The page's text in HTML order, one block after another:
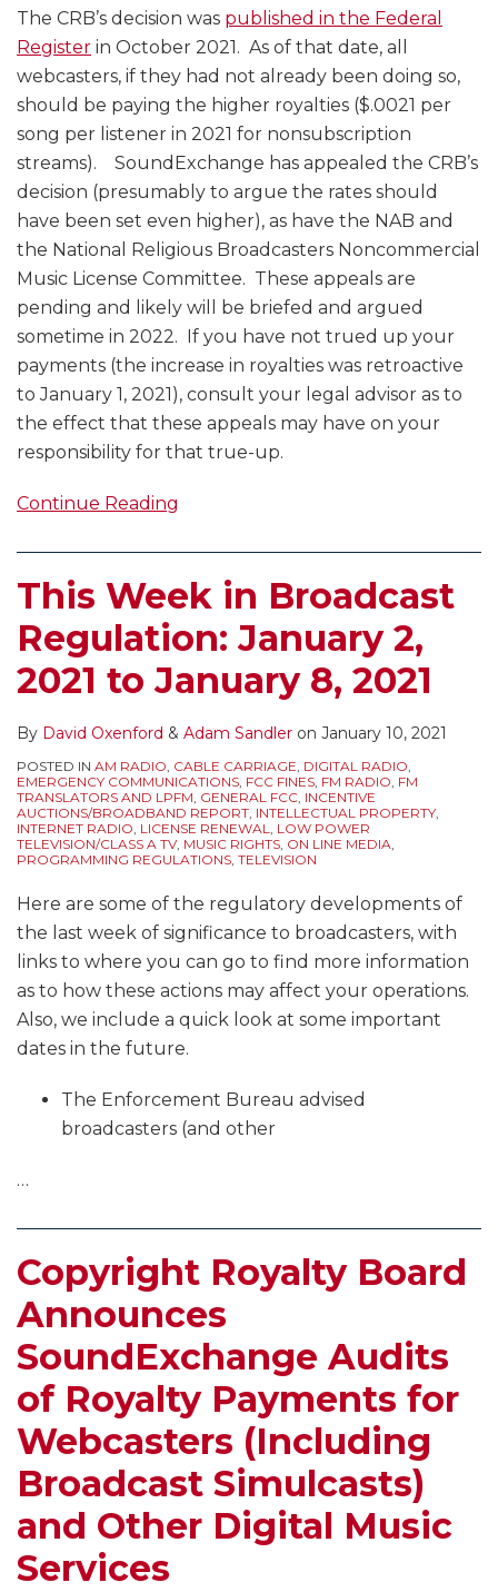
The CRB’s decision was published in the Federal
Register in October 2021. As of that date, all
webcasters, if they had not already been doing so,
should be paying the higher royalties ($.0021 per
song per listener in 2021 for nonsubscription
streams). SoundExchange has appealed the CRB’s
decision (presumably to argue the rates should
have been set even higher), as have the NAB and
the National Religious Broadcasters Noncommercial
Music License Committee. These appeals are
pending and likely will be briefed and argued
sometime in 2022. If you have not trued up your
payments (the increase in royalties was retroactive
to January 1, 2021), consult your legal advisor as to
the effect that these appeals may have on your
responsibility for that true-up.
Continue Reading
This Week in Broadcast
Regulation: January 2,
2021 to January 8, 2021
By David Oxenford & Adam Sandler on January 10, 2021
POSTED IN AM RADIO, CABLE CARRIAGE, DIGITAL RADIO,
EMERGENCY COMMUNICATIONS, FCC FINES, FM RADIO, FM
TRANSLATORS AND LPFM, GENERAL FCC, INCENTIVE
AUCTIONS/BROADBAND REPORT, INTELLECTUAL PROPERTY,
INTERNET RADIO, LICENSE RENEWAL, LOW POWER
TELEVISION/CLASS A TV, MUSIC RIGHTS, ON LINE MEDIA,
PROGRAMMING REGULATIONS, TELEVISION
Here are some of the regulatory developments of
the last week of significance to broadcasters, with
links to where you can go to find more information
as to how these actions may affect your operations.
Also, we include a quick look at some important
dates in the future.
The Enforcement Bureau advised
broadcasters (and other
…
Copyright Royalty Board
Announces
SoundExchange Audits
of Royalty Payments for
Webcasters (Including
Broadcast Simulcasts)
and Other Digital Music
Services